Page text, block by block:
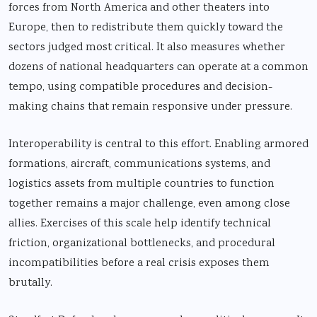
forces from North America and other theaters into
Europe, then to redistribute them quickly toward the
sectors judged most critical. It also measures whether
dozens of national headquarters can operate at a common
tempo, using compatible procedures and decision-
making chains that remain responsive under pressure.
Interoperability is central to this effort. Enabling armored
formations, aircraft, communications systems, and
logistics assets from multiple countries to function
together remains a major challenge, even among close
allies. Exercises of this scale help identify technical
friction, organizational bottlenecks, and procedural
incompatibilities before a real crisis exposes them
brutally.